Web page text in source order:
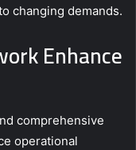
changing demands.
Enhance
comprehensive
operational